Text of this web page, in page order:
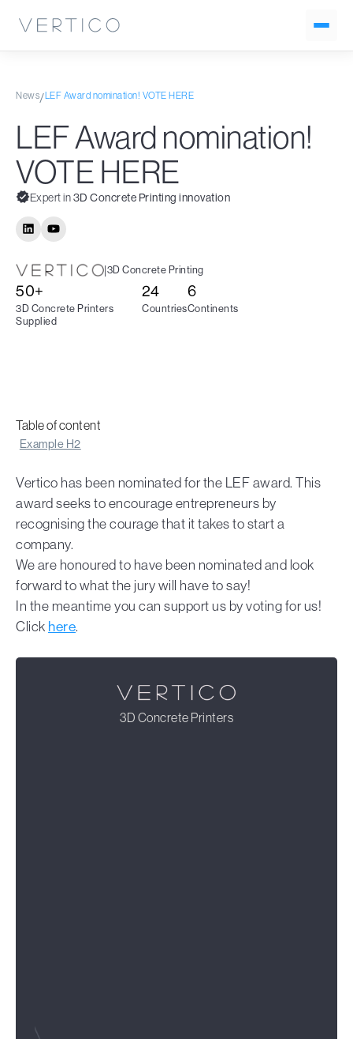
News/LEF Award nomination! VOTE HERE
LEF Award nomination!
VOTE HERE
Expert in3D Concrete Printing innovation
|3D Concrete Printing
50+
3D Concrete Printers
Supplied
24
Countries
6
Continents
Table of content
Example H2
Vertico has been nominated for the LEF award. This
award seeks to encourage entrepreneurs by
recognising the courage that it takes to start a
company.
We are honoured to have been nominated and look
forward to what the jury will have to say!
In the meantime you can support us by voting for us!
Click here.
3D Concrete Printers